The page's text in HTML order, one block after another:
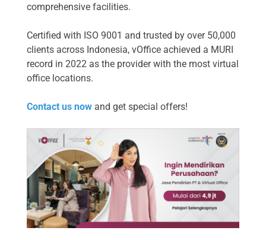
comprehensive facilities.
Certified with ISO 9001 and trusted by over 50,000
clients across Indonesia, vOffice achieved a MURI
record in 2022 as the provider with the most virtual
office locations.
Contact us now and get special offers!